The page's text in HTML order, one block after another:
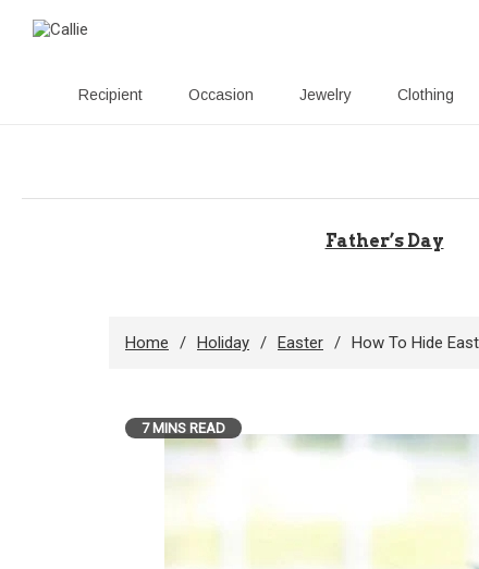
Recipient Occasion Jewelry Clothing
content
Father’s Day
Home Holiday Easter How To Hide
7 MINS READ